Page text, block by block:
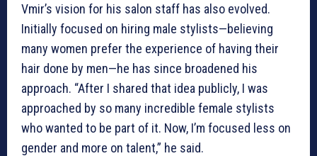
Vmir’s vision for his salon staff has also evolved.
Initially focused on hiring male stylists—believing
many women prefer the experience of having their
hair done by men—he has since broadened his
approach. “After I shared that idea publicly, I was
approached by so many incredible female stylists
who wanted to be part of it. Now, I’m focused less on
gender and more on talent,” he said.